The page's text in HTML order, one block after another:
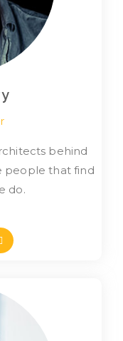
behind
people that find
do.